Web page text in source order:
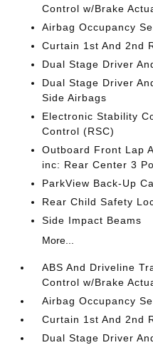
Control w/Brake
Airbag Occupancy
Curtain 1st And 2nd
Dual Stage Driver
Dual Stage Driver
Side Airbags
Electronic Stability
Control (RSC)
Outboard Front Lap
inc: Rear Center 3
ParkView Back-Up
Rear Child Safety
Side Impact Beams
More...
ABS And Driveline
Control w/Brake
Airbag Occupancy
Curtain 1st And 2nd
Dual Stage Driver